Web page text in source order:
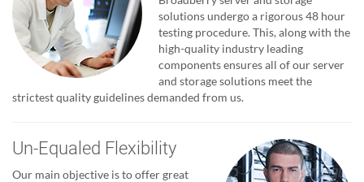
solutions undergo a rigorous 48 hour
testing procedure. This, along with the
high-quality industry leading
components ensures all of our server
and storage solutions meet the
strictest quality guidelines demanded from us.
Un-Equaled Flexibility
Our main objective is to offer great